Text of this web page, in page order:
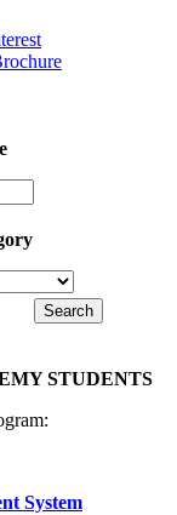
STUDENTS
System